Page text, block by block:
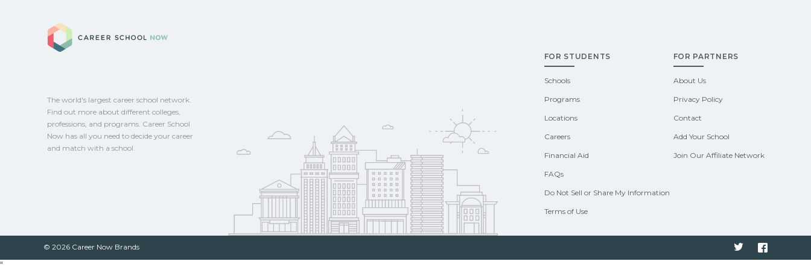
Providence, Rhode Island. CareerSchoolNow.org can help
The world's largest career school network.
Find out more about different colleges,
professions, and programs. Career School
Now has all you need to decide your career
and match with a school.
FOR STUDENTS
Schools
Programs
Locations
Careers
Financial Aid
FAQs
Do Not Sell or Share My Information
Terms of Use
FOR PARTNERS
About Us
Privacy Policy
Contact
Add Your School
Join Our Affiliate Network
© 2026 Career Now Brands Twitter
"